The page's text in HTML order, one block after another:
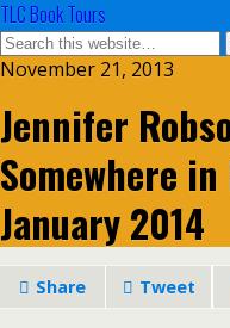
TLC Book Tours
November 21, 2013
Jennifer
Somewhere
January 2014
Share Tweet